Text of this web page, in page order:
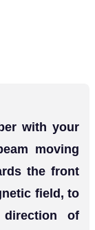
with your
moving
the front
field, to
of